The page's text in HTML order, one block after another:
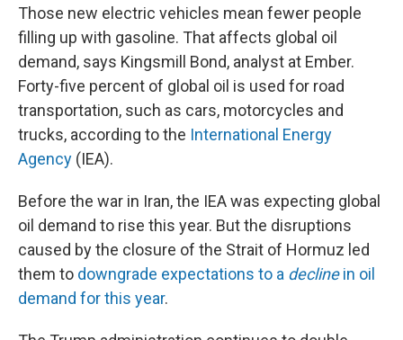
Those new electric vehicles mean fewer people
filling up with gasoline. That affects global oil
demand, says Kingsmill Bond, analyst at Ember.
Forty-five percent of global oil is used for road
transportation, such as cars, motorcycles and
trucks, according to the International Energy
Agency (IEA).
Before the war in Iran, the IEA was expecting global
oil demand to rise this year. But the disruptions
caused by the closure of the Strait of Hormuz led
them to downgrade expectations to a declinein oil
demand for this year.